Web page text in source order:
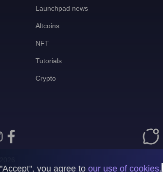
Launchpad news
Altcoins
NFT
Tutorials
Crypto
you agree to our use of cookies.